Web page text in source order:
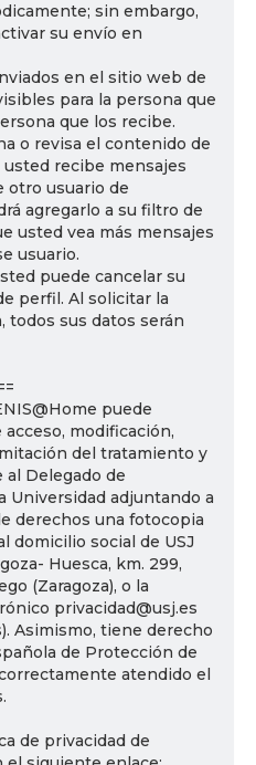
sin embargo,
su envío en
en el sitio web de
para la persona que
que los recibe.
o revisa el contenido de
usted recibe mensajes
otro usuario de
agregarlo a su filtro de
usted vea más mensajes
usuario.
puede cancelar su
perfil. Al solicitar la
todos sus datos serán
puede
modificación,
del tratamiento y
Delegado de
Universidad adjuntando a
derechos una fotocopia
domicilio social de USJ
Huesca, km. 299,
(Zaragoza), o la
privacidad@usj.es
Asimismo, tiene derecho
de Protección de
atendido el
de privacidad de